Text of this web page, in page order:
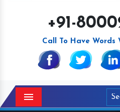
+91-
Call To Have Words
Menu